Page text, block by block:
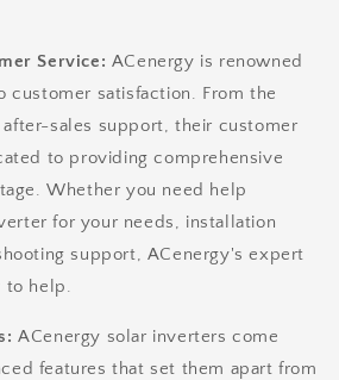
Service: ACenergy is renowned
satisfaction. From the
sales support, their customer
to providing comprehensive
Whether you need help
for your needs, installation
support, ACenergy's expert
to help.
ACenergy solar inverters come
features that set them apart from